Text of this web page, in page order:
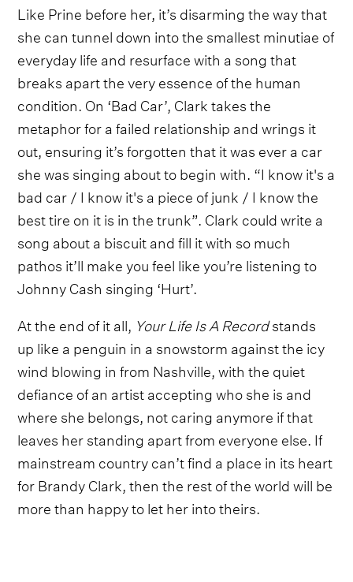
Like Prine before her, it’s disarming the way that
she can tunnel down into the smallest minutiae of
everyday life and resurface with a song that
breaks apart the very essence of the human
condition. On ‘Bad Car’, Clark takes the
metaphor for a failed relationship and wrings it
out, ensuring it’s forgotten that it was ever a car
she was singing about to begin with. “I know it's a
bad car / I know it's a piece of junk / I know the
best tire on it is in the trunk”. Clark could write a
song about a biscuit and fill it with so much
pathos it’ll make you feel like you’re listening to
Johnny Cash singing ‘Hurt’.
At the end of it all, Your Life Is A Recordstands
up like a penguin in a snowstorm against the icy
wind blowing in from Nashville, with the quiet
defiance of an artist accepting who she is and
where she belongs, not caring anymore if that
leaves her standing apart from everyone else. If
mainstream country can’t find a place in its heart
for Brandy Clark, then the rest of the world will be
more than happy to let her into theirs.